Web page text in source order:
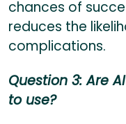
chances of
reduces the
complications.
Question 3: Are
to use?